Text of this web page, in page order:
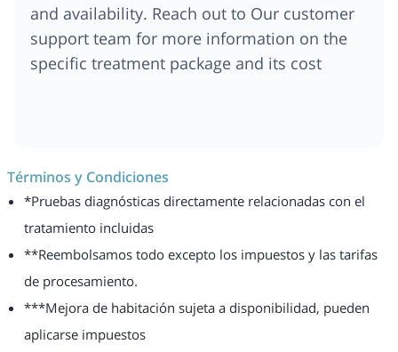
and availability. Reach out to Our customer
support team for more information on the
specific treatment package and its cost
Términos y Condiciones
*Pruebas diagnósticas directamente relacionadas con el
tratamiento incluidas
**Reembolsamos todo excepto los impuestos y las tarifas
de procesamiento.
***Mejora de habitación sujeta a disponibilidad, pueden
aplicarse impuestos